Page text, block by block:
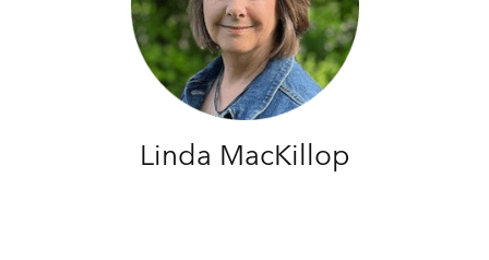
Linda MacKillop